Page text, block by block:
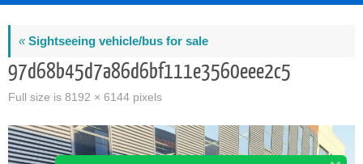
«Sightseeing vehicle/bus for sale
97d68b45d7a86d6bf111e3560eee2c5
Full size is 8192 × 6144 pixels